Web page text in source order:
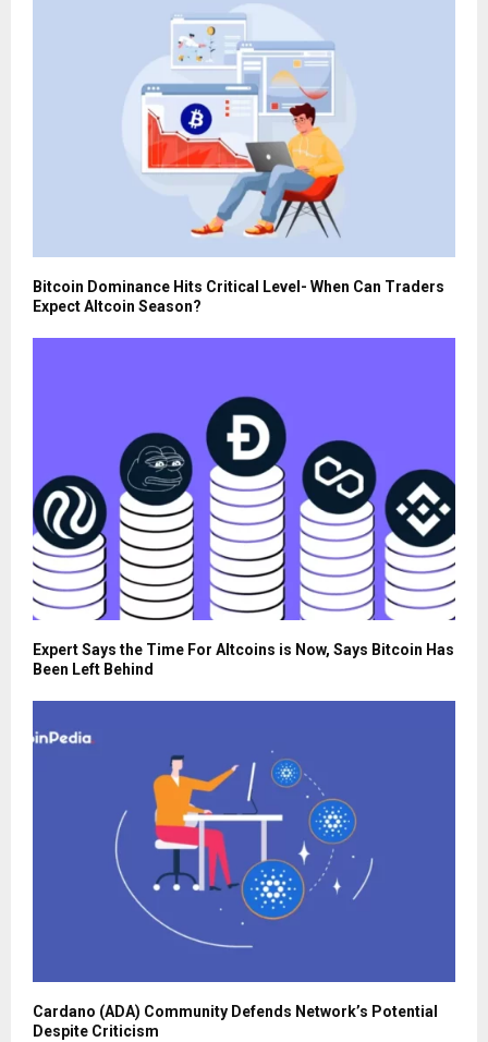
Bitcoin Dominance Hits Critical Level- When Can Traders
Expect Altcoin Season?
Expert Says the Time For Altcoins is Now, Says Bitcoin Has
Been Left Behind
Cardano (ADA) Community Defends Network’s Potential
Despite Criticism